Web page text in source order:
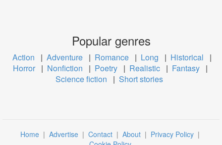
Popular genres
Action | Adventure | Romance | Long | Historical
|
Horror | Nonfiction | Poetry | Realistic | Fantasy |
Science fiction
| Short stories
Home | Advertise | Contact | About | Privacy Policy |